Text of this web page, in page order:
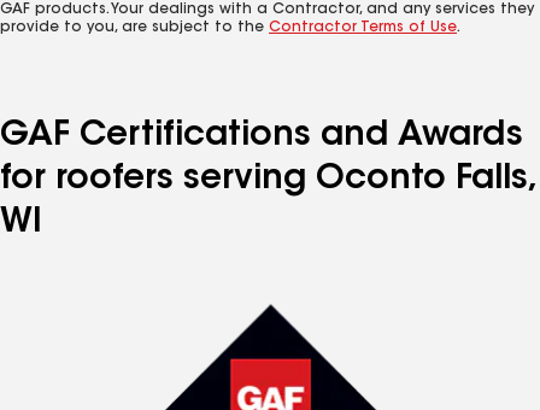
GAF products. Your dealings with a Contractor, and any services they
provide to you, are subject to the Contractor Terms of Use.
GAF Certifications and Awards
for roofers serving Oconto Falls,
WI